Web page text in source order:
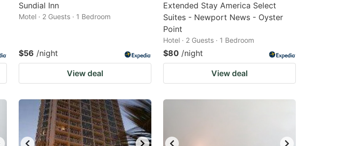
Sundial Inn
Motel · 2 Guests · 1 Bedroom
$56 /night
View deal
Extended Stay America Select
Suites - Newport News - Oyster
Point
Hotel · 2 Guests · 1 Bedroom
$80 /night
View deal